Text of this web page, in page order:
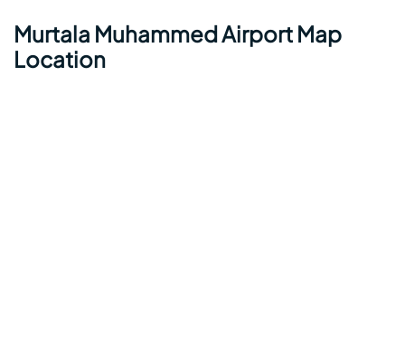
Murtala Muhammed Airport Map
Location